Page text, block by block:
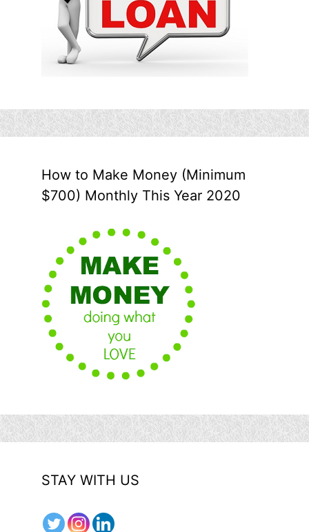
How to Make Money (Minimum
$700) Monthly This Year 2020
STAY WITH US